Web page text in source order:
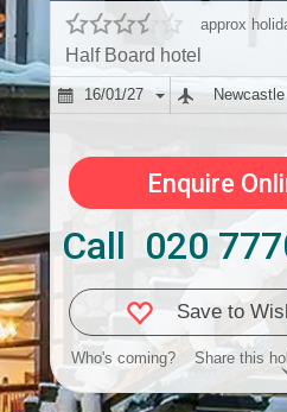
approx
Half Board hotel
16/01/27 Newcastle
Enquire
Call 020
Save to
Who's coming? Share this